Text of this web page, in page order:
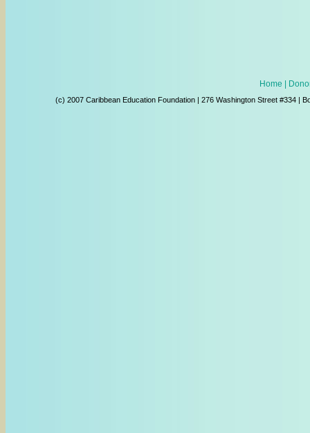
Home |
(c) 2007 Caribbean Education Foundation | 276 Washington Street #334 |